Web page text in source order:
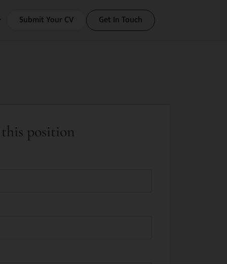
Submit Your CV Get In Touch
position